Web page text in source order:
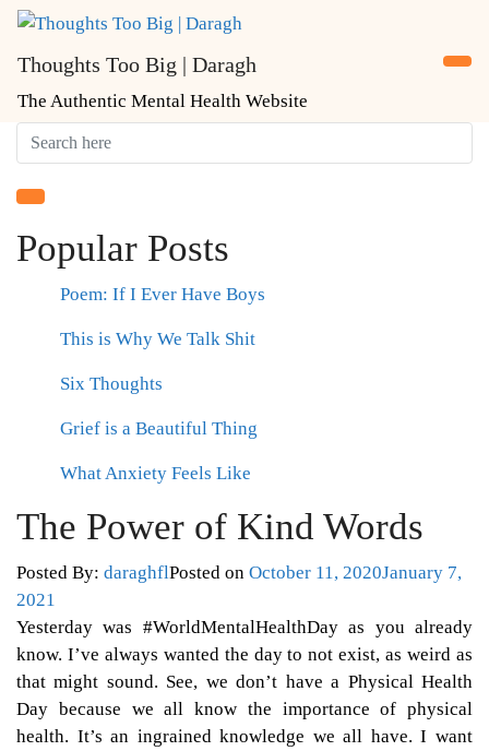
Skip
content
Thoughts Too Big | Daragh
The Authentic Mental Health Website
Popular Posts
Poem: If I Ever Have Boys
This is Why We Talk Shit
Six Thoughts
Grief is a Beautiful Thing
What Anxiety Feels Like
The Power of Kind Words
Posted By: daraghflPosted on October 11, 2020January 7,
2021
Yesterday was #WorldMentalHealthDay as you already
know. I’ve always wanted the day to not exist, as weird as
that might sound. See, we don’t have a Physical Health
Day because we all know the importance of physical
health. It’s an ingrained knowledge we all have. I want